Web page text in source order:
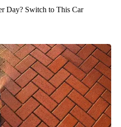
Day? Switch to This Car